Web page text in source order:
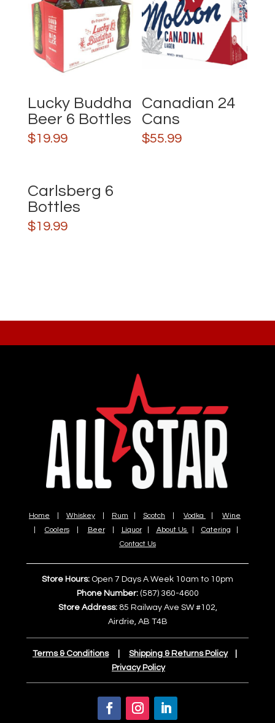
Lucky Buddha
Beer 6 Bottles
$19.99
Canadian 24
Cans
$55.99
Carlsberg 6
Bottles
$19.99
Home Whiskey Rum Scotch Vodka
Wine
Coolers| Beer| Liquor| About Us Catering
Contact Us
Store Hours: Open 7 Days A Week 10am to 10pm
Phone Number: (587) 360-4600
Store Address: 85 Railway Ave SW #102,
Airdrie, AB T4B
Terms & Conditions| Shipping & Returns Policy|
Privacy Policy